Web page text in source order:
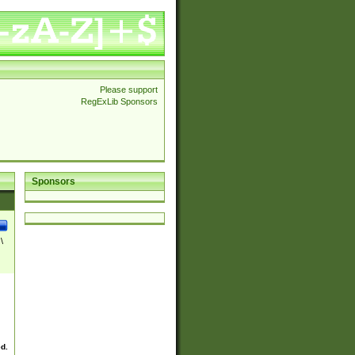
Please support
RegExLib Sponsors
Sponsors